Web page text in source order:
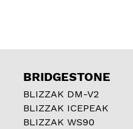
BRIDGESTONE
BLIZZAK DM-V2
BLIZZAK ICEPEAK
BLIZZAK WS90